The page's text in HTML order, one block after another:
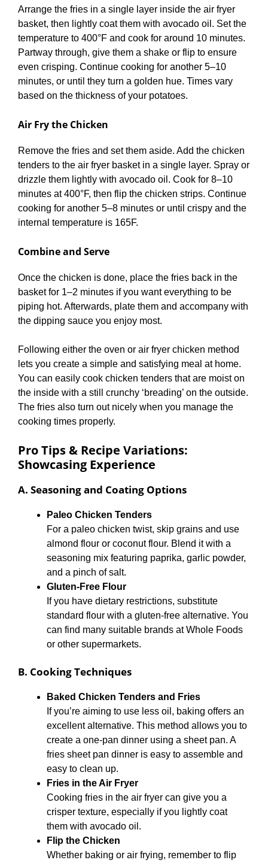
Arrange the fries in a single layer inside the air fryer
basket, then lightly coat them with avocado oil. Set the
temperature to 400°F and cook for around 10 minutes.
Partway through, give them a shake or flip to ensure
even crisping. Continue cooking for another 5–10
minutes, or until they turn a golden hue. Times vary
based on the thickness of your potatoes.
Air Fry the Chicken
Remove the fries and set them aside. Add the chicken
tenders to the air fryer basket in a single layer. Spray or
drizzle them lightly with avocado oil. Cook for 8–10
minutes at 400°F, then flip the chicken strips. Continue
cooking for another 5–8 minutes or until crispy and the
internal temperature is 165F.
Combine and Serve
Once the chicken is done, place the fries back in the
basket for 1–2 minutes if you want everything to be
piping hot. Afterwards, plate them and accompany with
the dipping sauce you enjoy most.
Following either the oven or air fryer chicken method
lets you create a simple and satisfying meal at home.
You can easily cook chicken tenders that are moist on
the inside with a still crunchy ‘breading’ on the outside.
The fries also turn out nicely when you manage the
cooking times properly.
Pro Tips & Recipe Variations:
Showcasing Experience
A. Seasoning and Coating Options
Paleo Chicken Tenders
For a paleo chicken twist, skip grains and use
almond flour or coconut flour. Blend it with a
seasoning mix featuring paprika, garlic powder,
and a pinch of salt.
Gluten-Free Flour
If you have dietary restrictions, substitute
standard flour with a gluten-free alternative. You
can find many suitable brands at Whole Foods
or other supermarkets.
B. Cooking Techniques
Baked Chicken Tenders and Fries
If you’re aiming to use less oil, baking offers an
excellent alternative. This method allows you to
create a one-pan dinner using a sheet pan. A
fries sheet pan dinner is easy to assemble and
easy to clean up.
Fries in the Air Fryer
Cooking fries in the air fryer can give you a
crisper texture, especially if you lightly coat
them with avocado oil.
Flip the Chicken
Whether baking or air frying, remember to flip